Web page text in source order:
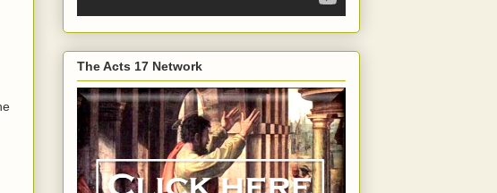
The Acts 17 Network